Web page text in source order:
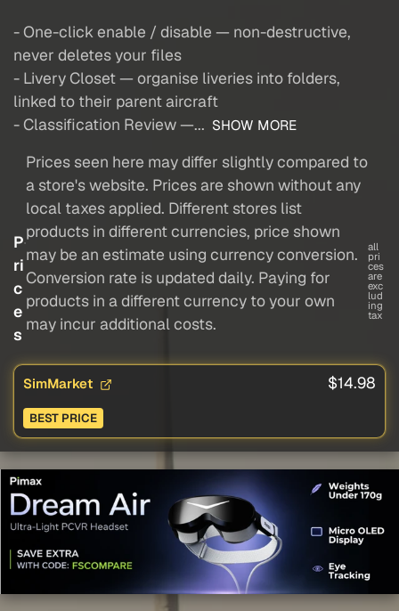
- One-click enable / disable — non-destructive,
never deletes your files
- Livery Closet — organise liveries into folders,
linked to their parent aircraft
- Classification Review —... SHOW MORE
P
ri
c
e
s
Prices seen here may differ slightly compared to
a store's website. Prices are shown without any
local taxes applied. Different stores list
products in different currencies, price shown
may be an estimate using currency conversion.
Conversion rate is updated daily. Paying for
products in a different currency to your own
may incur additional costs.
all
pri
ces
are
exc
lud
ing
tax
SimMarket $14.98
BEST PRICE